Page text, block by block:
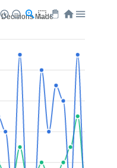
Decisions Made